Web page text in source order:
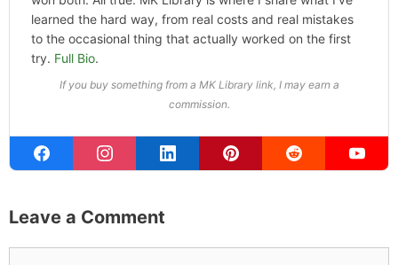
Northern California garden. When I'm not writing, I'm
probably on a paddle board (I race competitively),
exploring a new city for the food scene, or reminding
people that I've raced both camels and ostriches and
won both. All true. MK Library is where I share what I've
learned the hard way, from real costs and real mistakes
try.
.
If you buy something from a MK Library link, I may earn a